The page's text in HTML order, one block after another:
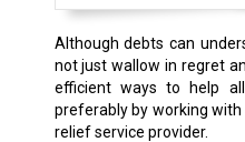
Although debts can
not just wallow in regret
efficient ways to help
preferably by working
relief service provider.